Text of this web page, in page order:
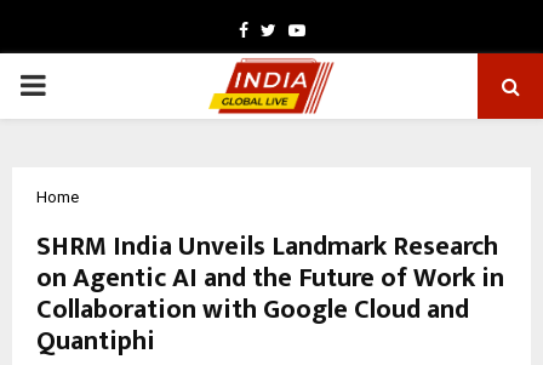
Facebook
TwitterYoutube
PRIMARY
Home
SHRM India Unveils Landmark Research
on Agentic AI and the Future of Work in
Collaboration with Google Cloud and
Quantiphi